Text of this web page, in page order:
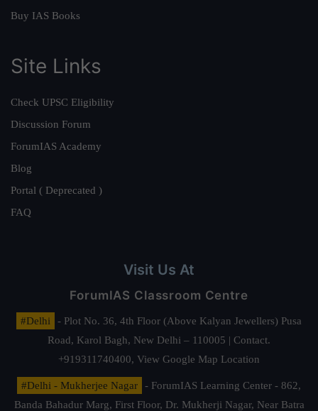
Buy IAS Books
Site Links
Check UPSC Eligibility
Discussion Forum
ForumIAS Academy
Blog
Portal ( Deprecated )
FAQ
Visit Us At
ForumIAS Classroom Centre
#Delhi
- Plot No. 36, 4th Floor (Above Kalyan Jewellers) Pusa
Road, Karol Bagh, New Delhi – 110005 | Contact.
+919311740400, View Google Map Location
#Delhi - Mukherjee Nagar
- ForumIAS Learning Center - 862,
Banda Bahadur Marg, First Floor, Dr. Mukherji Nagar, Near Batra